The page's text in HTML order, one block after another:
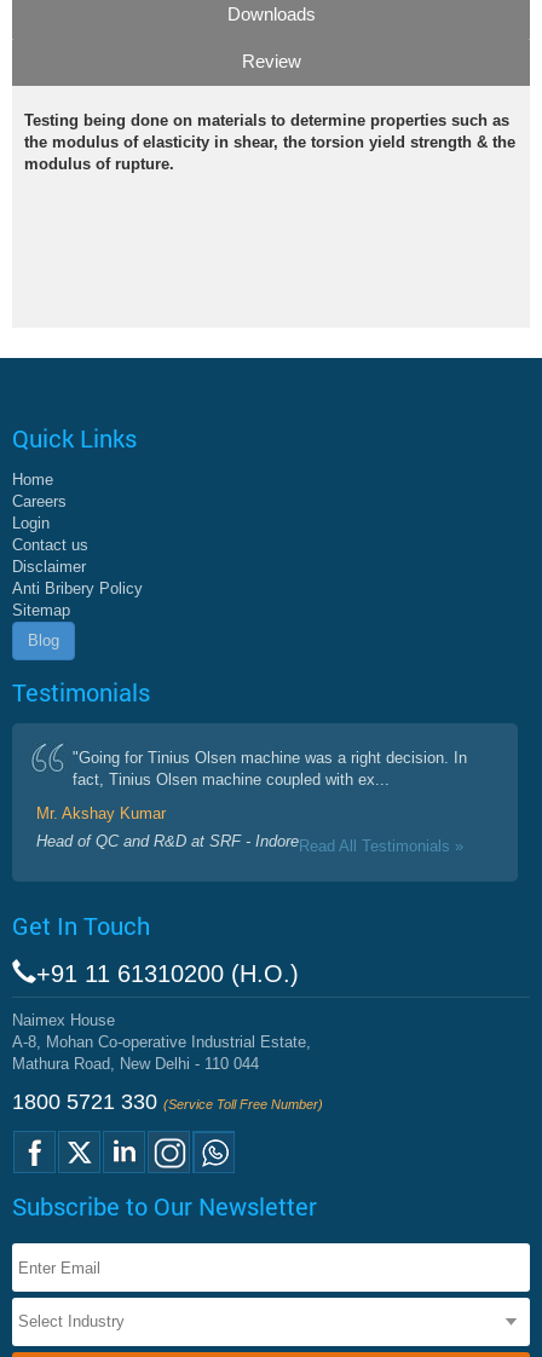
Downloads
Review
Testing being done on materials to determine properties such as
the modulus of elasticity in shear, the torsion yield strength & the
modulus of rupture.
Quick Links
Home
Careers
Login
Contact us
Disclaimer
Anti Bribery Policy
Sitemap
Blog
Testimonials
"Going for Tinius Olsen machine was a right decision. In
fact, Tinius Olsen machine coupled with ex...
Mr. Akshay Kumar
Head of QC and R&D at SRF - IndoreRead All Testimonials »
Get In Touch
+91 11 61310200 (H.O.)
Naimex House
A-8, Mohan Co-operative Industrial Estate,
Mathura Road, New Delhi - 110 044
1800 5721 330 (Service Toll Free Number)
Subscribe to Our Newsletter